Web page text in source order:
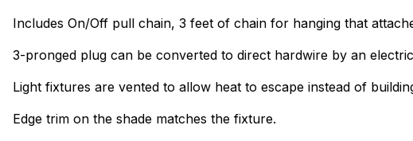
Includes On/Off pull chain, 3 feet of chain for hanging that
3-pronged plug can be converted to direct hardwire by an
Light fixtures are vented to allow heat to escape instead of
Edge trim on the shade matches the fixture.